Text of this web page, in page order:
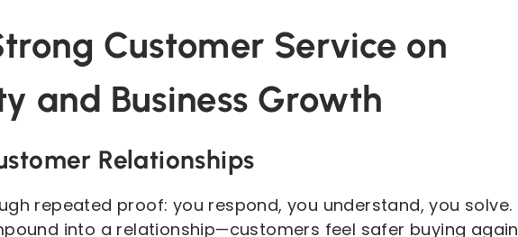
Customer Service on
and Business Growth
Relationships
repeated proof: you respond, you understand, you solve.
into a relationship—customers feel safer buying again